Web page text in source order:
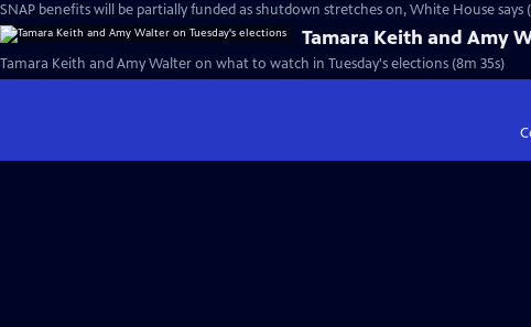
SNAP benefits will be partially funded as shutdown stretches on, White House says
Tamara Keith and Amy
Tamara Keith and Amy Walter on what to watch in Tuesday's elections (8m 35s)